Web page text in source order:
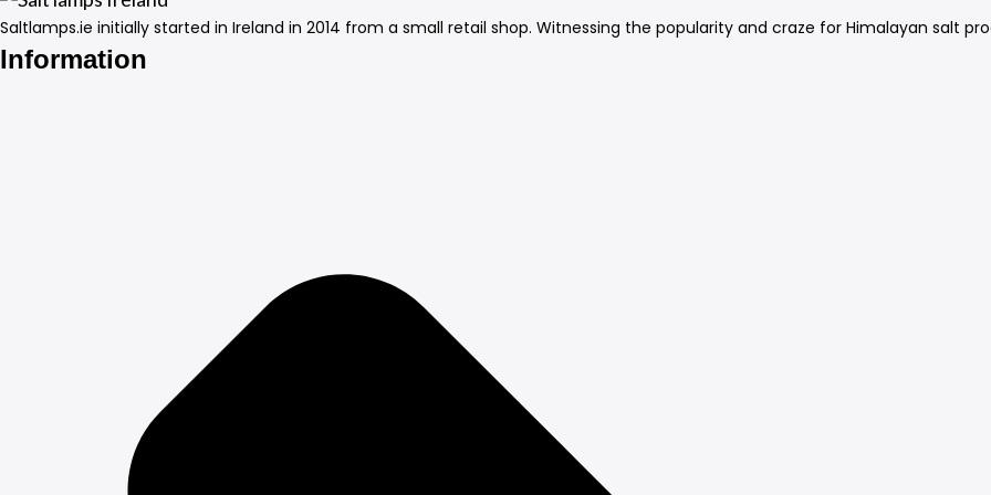
Saltlamps.ie initially started in Ireland in 2014 from a small retail shop. Witnessing the popularity and craze for Himalayan salt
Information